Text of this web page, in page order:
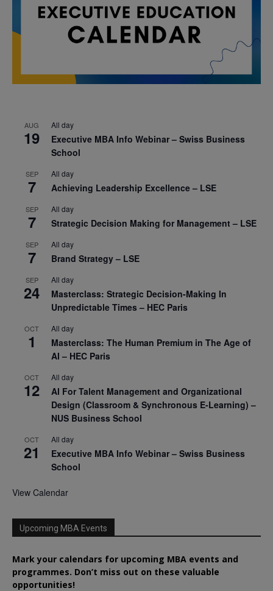
AUG
19
All day
Executive MBA Info Webinar – Swiss Business
School
SEP
7
All day
Achieving Leadership Excellence – LSE
SEP
7
All day
Strategic Decision Making for Management – LSE
SEP
7
All day
Brand Strategy – LSE
SEP
24
All day
Masterclass: Strategic Decision-Making In
Unpredictable Times – HEC Paris
OCT
1
All day
Masterclass: The Human Premium in The Age of
AI – HEC Paris
OCT
12
All day
AI For Talent Management and Organizational
Design (Classroom & Synchronous E-Learning) –
NUS Business School
OCT
21
All day
Executive MBA Info Webinar – Swiss Business
School
View Calendar
Upcoming MBA Events
Mark your calendars for upcoming MBA events and
programmes. Don’t miss out on these valuable
opportunities!